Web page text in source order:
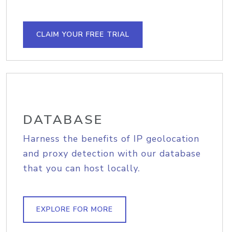
CLAIM YOUR FREE TRIAL
DATABASE
Harness the benefits of IP geolocation
and proxy detection with our database
that you can host locally.
EXPLORE FOR MORE